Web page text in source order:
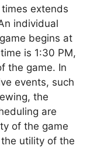
extends
individual
begins at
is 1:30 PM,
the game. In
events, such
the
are
of the game
utility of the